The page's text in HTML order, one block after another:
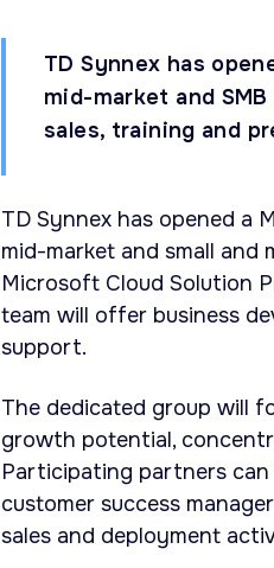
TD Synnex has
mid-market and
sales, training and
TD Synnex has opened a
mid-market and small and
Microsoft Cloud Solution
team will offer business
support.
The dedicated group will
growth potential,
Participating partners can
customer success
sales and deployment